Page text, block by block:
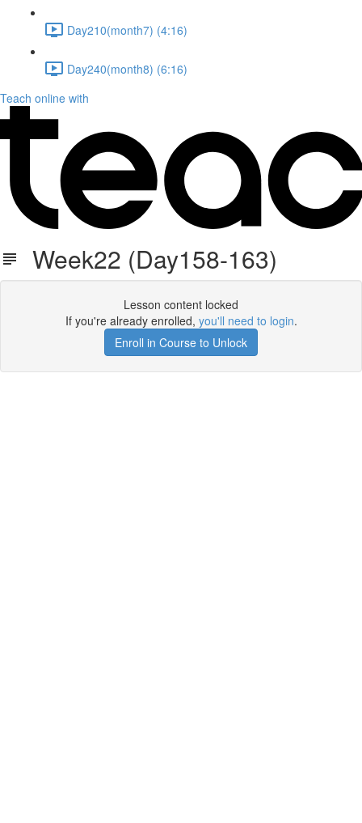
Day210(month7) (4:16)
Day240(month8) (6:16)
Teach online with
Week22 (Day158-163)
Lesson content locked
If you're already enrolled, you'll need to login.
Enroll in Course to Unlock